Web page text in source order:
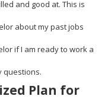
and good at. This is
about my past jobs
if I am ready to work a
questions.
Plan for